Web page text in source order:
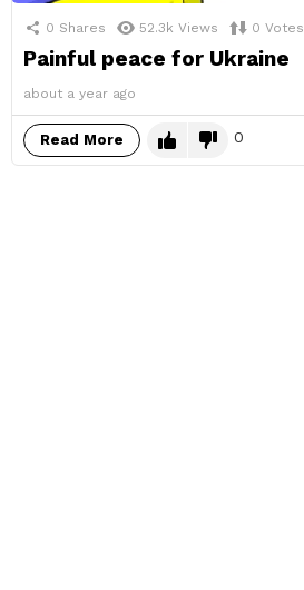
0 Shares 52.3k Views 0 Votes
Painful peace for Ukraine
about a year ago
Read More 0